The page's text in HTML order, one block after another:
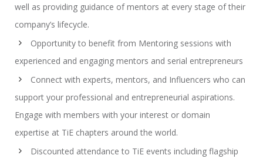
well as providing guidance of mentors at every stage of their
company’s lifecycle.
Opportunity to benefit from Mentoring sessions with
experienced and engaging mentors and serial entrepreneurs
Connect with experts, mentors, and Influencers who can
support your professional and entrepreneurial aspirations.
Engage with members with your interest or domain
expertise at TiE chapters around the world.
Discounted attendance to TiE events including flagship